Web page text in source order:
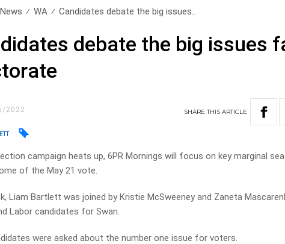
News WA Candidates debate the big issues..
debate the big issues
2022 SHARETHISARTICLE
campaign heats up, 6PR Mornings will focus on key marginal
of the May 21 vote.
Liam Bartlett was joined by Kristie McSweeney and Zaneta
Labor candidates for Swan.
were asked about the number one issue for voters.